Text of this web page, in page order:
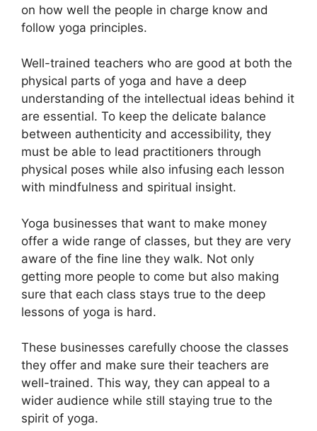
on how well the people in charge know and
follow yoga principles.
Well-trained teachers who are good at both the
physical parts of yoga and have a deep
understanding of the intellectual ideas behind it
are essential. To keep the delicate balance
between authenticity and accessibility, they
must be able to lead practitioners through
physical poses while also infusing each lesson
with mindfulness and spiritual insight.
Yoga businesses that want to make money
offer a wide range of classes, but they are very
aware of the fine line they walk. Not only
getting more people to come but also making
sure that each class stays true to the deep
lessons of yoga is hard.
These businesses carefully choose the classes
they offer and make sure their teachers are
well-trained. This way, they can appeal to a
wider audience while still staying true to the
spirit of yoga.